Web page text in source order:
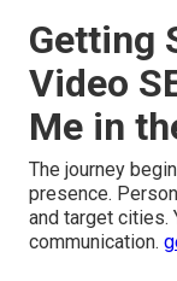
Getting
Video
Me in
The journey
presence.
and target cities.
communication.